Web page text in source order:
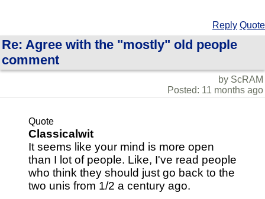
Reply Quote
Re: Agree with the "mostly" old people
comment
by ScRAM
Posted: 11 months ago
Quote
Classicalwit
It seems like your mind is more open
than I lot of people. Like, I've read people
who think they should just go back to the
two unis from 1/2 a century ago.